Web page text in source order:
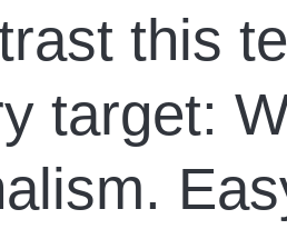
this
target: